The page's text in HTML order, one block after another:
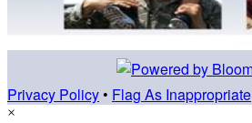
Privacy Policy • Flag As Inappropriate
×